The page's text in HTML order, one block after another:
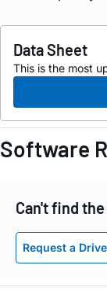
Data Sheet
This is the most
Software
Can't find
Request a